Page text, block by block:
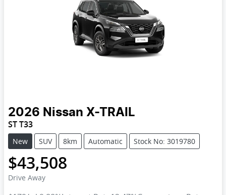
2026 Nissan X-TRAIL
ST T33
New SUV 8km Automatic Stock No: 3019780
$43,508
Drive Away